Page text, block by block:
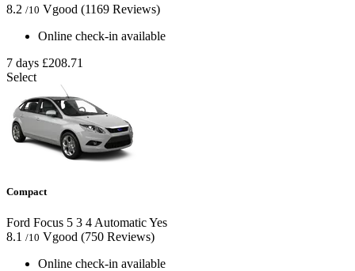
8.2 /10 Vgood (1169 Reviews)
Online check-in available
7 days £208.71
Select
Compact
Ford Focus 5 3 4 AutomaticYes
8.1 /10 Vgood (750 Reviews)
Online check-in available